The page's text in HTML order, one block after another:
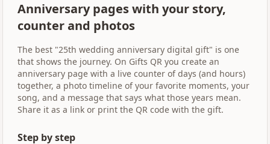
Anniversary pages with your story,
counter and photos
The best "25th wedding anniversary digital gift" is one
that shows the journey. On Gifts QR you create an
anniversary page with a live counter of days (and hours)
together, a photo timeline of your favorite moments, your
song, and a message that says what those years mean.
Share it as a link or print the QR code with the gift.
Step by step